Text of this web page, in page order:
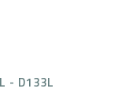
- D133L